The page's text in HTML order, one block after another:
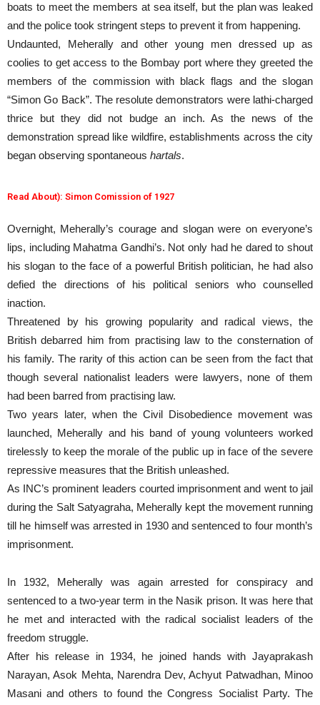
boats to meet the members at sea itself, but the plan was leaked
and the police took stringent steps to prevent it from happening.
Undaunted, Meherally and other young men dressed up as
coolies to get access to the Bombay port where they greeted the
members of the commission with black flags and the slogan
“Simon Go Back”. The resolute demonstrators were lathi-charged
thrice but they did not budge an inch. As the news of the
demonstration spread like wildfire, establishments across the city
began observing spontaneous hartals.
Read About): Simon Comission of 1927
Overnight, Meherally’s courage and slogan were on everyone’s
lips, including Mahatma Gandhi’s. Not only had he dared to shout
his slogan to the face of a powerful British politician, he had also
defied the directions of his political seniors who counselled
inaction.
Threatened by his growing popularity and radical views, the
British debarred him from practising law to the consternation of
his family. The rarity of this action can be seen from the fact that
though several nationalist leaders were lawyers, none of them
had been barred from practising law.
Two years later, when the Civil Disobedience movement was
launched, Meherally and his band of young volunteers worked
tirelessly to keep the morale of the public up in face of the severe
repressive measures that the British unleashed.
As INC’s prominent leaders courted imprisonment and went to jail
during the Salt Satyagraha, Meherally kept the movement running
till he himself was arrested in 1930 and sentenced to four month’s
imprisonment.
In 1932, Meherally was again arrested for conspiracy and
sentenced to a two-year term in the Nasik prison. It was here that
he met and interacted with the radical socialist leaders of the
freedom struggle.
After his release in 1934, he joined hands with Jayaprakash
Narayan, Asok Mehta, Narendra Dev, Achyut Patwadhan, Minoo
Masani and others to found the Congress Socialist Party. The